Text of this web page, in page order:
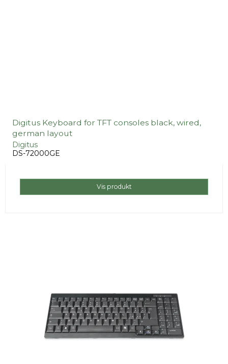
Digitus Keyboard for TFT consoles black, wired,
german layout
Digitus
DS-72000GE
Vis produkt